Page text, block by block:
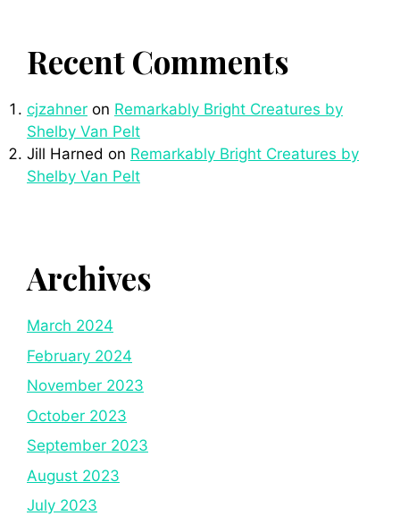
Recent Comments
cjzahner on Remarkably Bright Creatures by
Shelby Van Pelt
Jill Harned on Remarkably Bright Creatures by
Shelby Van Pelt
Archives
March 2024
February 2024
November 2023
October 2023
September 2023
August 2023
July 2023